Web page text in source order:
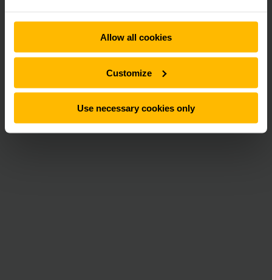
Allow all cookies
Customize
Use necessary cookies only